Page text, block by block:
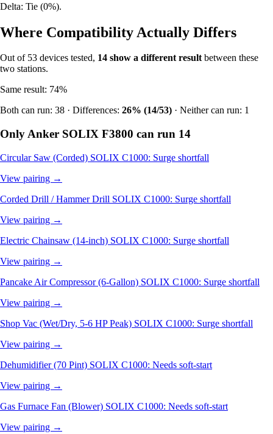
Delta: Tie (0%).
Where Compatibility Actually Differs
Out of 53 devices tested, 14 show a different resultbetween these
two stations.
Same result: 74%
Both can run: 38 · Differences: 26% (14/53) · Neither can run: 1
Only Anker SOLIX F3800 can run 14
Circular Saw (Corded) SOLIX C1000: Surge shortfall
View pairing →
Corded Drill / Hammer Drill SOLIX C1000: Surge shortfall
View pairing →
Electric Chainsaw (14-inch) SOLIX C1000: Surge shortfall
View pairing →
Pancake Air Compressor (6-Gallon) SOLIX C1000: Surge shortfall
View pairing →
Shop Vac (Wet/Dry, 5-6 HP Peak) SOLIX C1000: Surge shortfall
View pairing →
Dehumidifier (70 Pint) SOLIX C1000: Needs soft-start
View pairing →
Gas Furnace Fan (Blower) SOLIX C1000: Needs soft-start
View pairing →